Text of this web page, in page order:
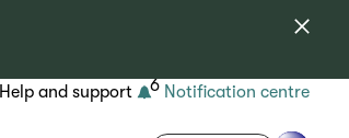
Help and support 6 Notification centre